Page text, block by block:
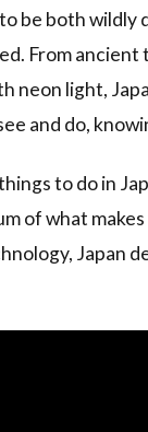
be both
From
neon light,
and do,
to do in
of what
Japan